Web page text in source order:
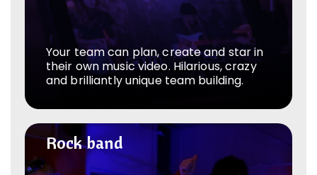
Your team can plan, create and star in
their own music video. Hilarious, crazy
and brilliantly unique team building.
Rock band
Rock band